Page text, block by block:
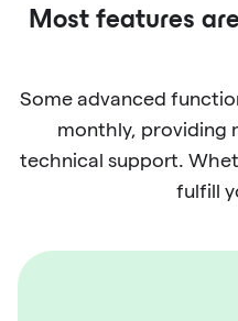
Most features
Some advanced
monthly, providing
technical support.
fulfill